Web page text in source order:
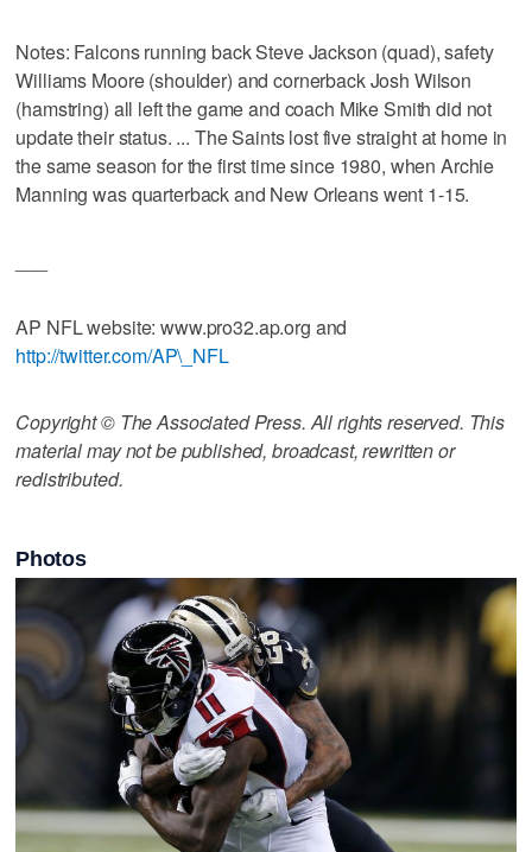
Notes: Falcons running back Steve Jackson (quad), safety
Williams Moore (shoulder) and cornerback Josh Wilson
(hamstring) all left the game and coach Mike Smith did not
update their status. ... The Saints lost five straight at home in
the same season for the first time since 1980, when Archie
Manning was quarterback and New Orleans went 1-15.
AP NFL website: www.pro32.ap.org and
http://twitter.com/AP\_NFL
Copyright © The Associated Press. All rights reserved. This
material may not be published, broadcast, rewritten or
redistributed.
Photos